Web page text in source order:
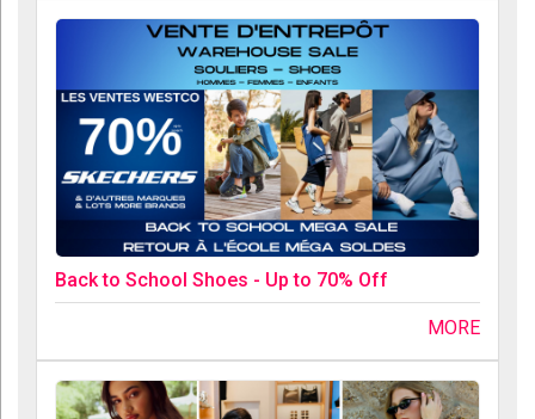
Back to School Shoes - Up to 70% Off
MORE